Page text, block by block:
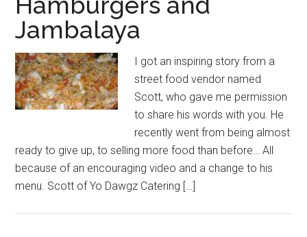
Jambalaya
I got an inspiring story from a
street food vendor named
Scott, who gave me permission
to share his words with you. He
recently went from being almost
ready to give up, to selling more food than before… All
because of an encouraging video and a change to his
menu. Scott of Yo Dawgz Catering […]